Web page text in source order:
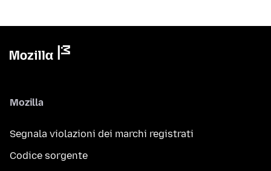
Mozilla
Segnala violazioni dei marchi registrati
Codice sorgente